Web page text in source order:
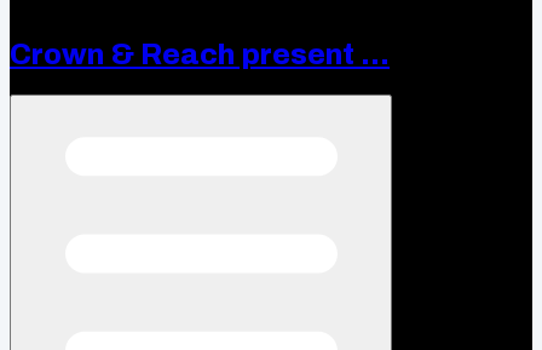
Crown & Reach present ...